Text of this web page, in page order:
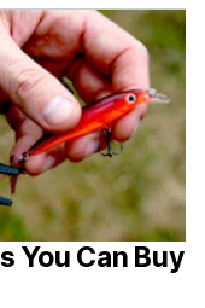
You Can Buy